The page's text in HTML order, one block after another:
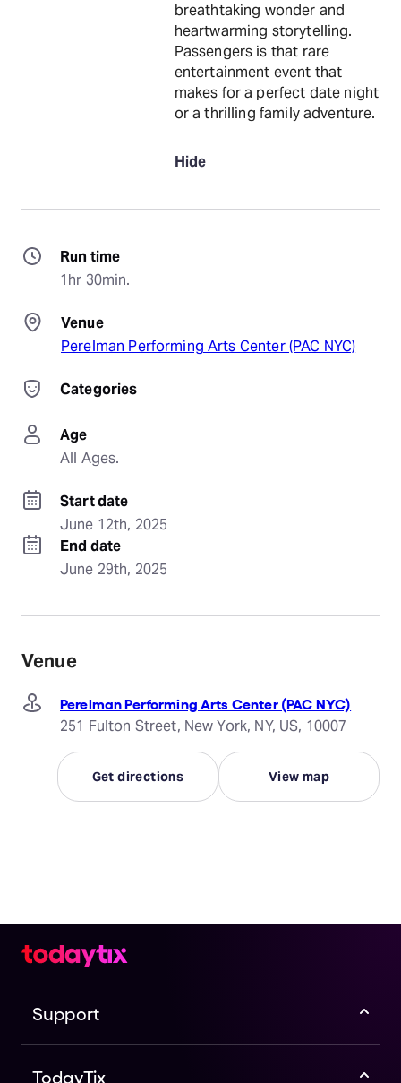
breathtaking wonder and
heartwarming storytelling.
Passengers is that rare
entertainment event that
makes for a perfect date night
or a thrilling family adventure.
Hide
Run time
1hr 30min.
Venue
Perelman Performing Arts Center (PAC NYC)
Categories
Age
All Ages.
Start date
June 12th, 2025
End date
June 29th, 2025
Venue
Perelman Performing Arts Center (PAC NYC)
251 Fulton Street, New York, NY, US, 10007
Get directions View map
Support
TodayTix